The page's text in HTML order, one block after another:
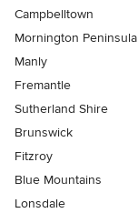
Campbelltown
Mornington Peninsula
Manly
Fremantle
Sutherland Shire
Brunswick
Fitzroy
Blue Mountains
Lonsdale